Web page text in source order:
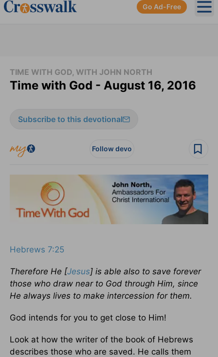
Go Ad-Free
TIME WITH GOD, WITH JOHN NORTH
Time with God - August 16, 2016
Subscribe to this devotional
Follow devo
Hebrews 7:25
Therefore He [Jesus] is able also to save forever
those who draw near to God through Him, since
He always lives to make intercession for them.
God intends for you to get close to Him!
Look at how the writer of the book of Hebrews
describes those who are saved. He calls them